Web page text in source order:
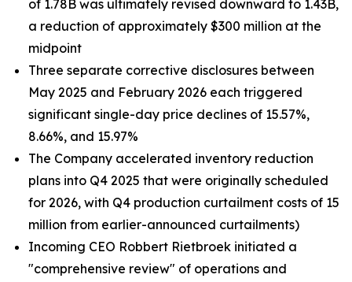
of 1.78B was ultimately revised downward to 1.43B,
a reduction of approximately $300 million at the
midpoint
Three separate corrective disclosures between
May 2025 and February 2026 each triggered
significant single-day price declines of 15.57%,
8.66%, and 15.97%
The Company accelerated inventory reduction
plans into Q4 2025 that were originally scheduled
for 2026, with Q4 production curtailment costs of 15
million from earlier-announced curtailments)
Incoming CEO Robbert Rietbroek initiated a
"comprehensive review" of operations and